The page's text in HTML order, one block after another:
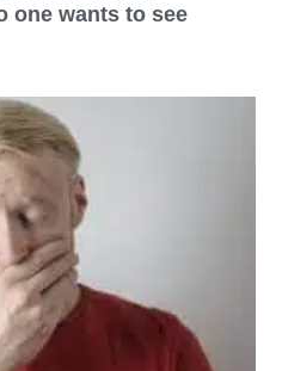
one wants to see